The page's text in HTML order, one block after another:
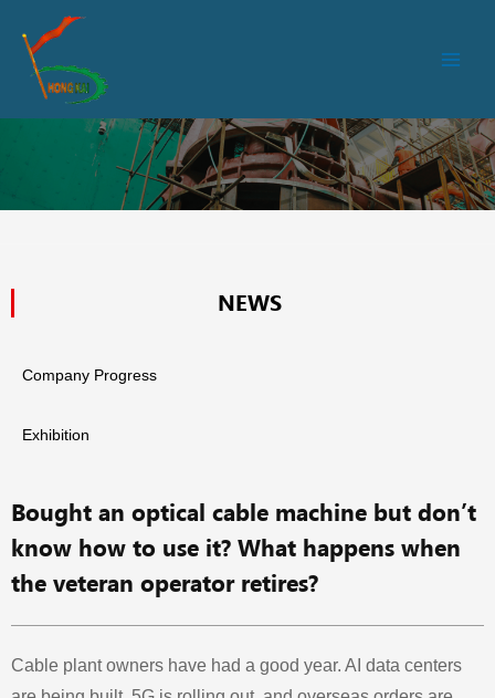
NEWS
Company Progress
Exhibition
Bought an optical cable machine but don’t
know how to use it? What happens when
the veteran operator retires?
Cable plant owners have had a good year. AI data centers